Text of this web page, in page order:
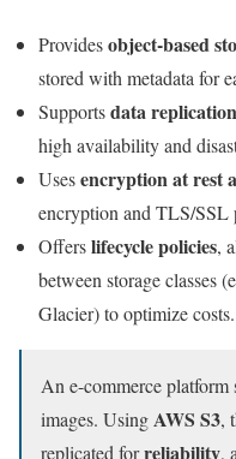
Providesobject-based
stored with metadata for
Supportsdata replication
high availability and
Usesencryption at rest
encryption and TLS/SSL
Offerslifecycle policies,
between storage classes
Glacier) to optimize costs.
An e-commerce platform
images. UsingAWS S3,
replicated forreliability,